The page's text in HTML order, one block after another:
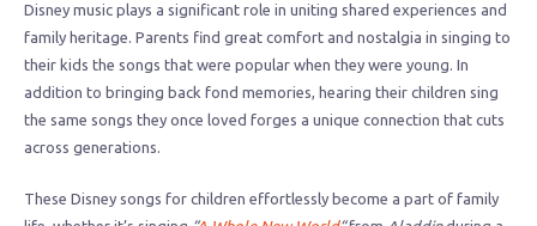
Disney music plays a significant role in uniting shared experiences and
family heritage. Parents find great comfort and nostalgia in singing to
their kids the songs that were popular when they were young. In
addition to bringing back fond memories, hearing their children sing
the same songs they once loved forges a unique connection that cuts
across generations.
These Disney songs for children effortlessly become a part of family